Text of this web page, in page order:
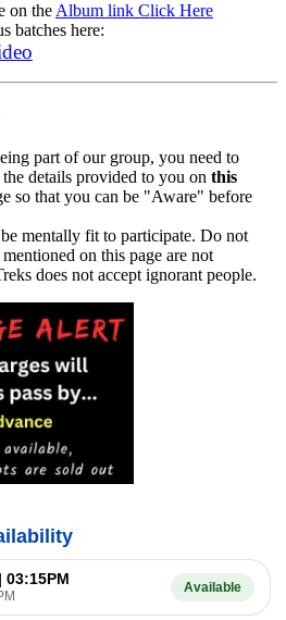
theAlbum link Click Here
here:
part of our group, you need to
details provided to you onthis
so that you can be "Aware" before
mentally fit to participate. Do not
on this page are not
does not accept ignorant people.
Available